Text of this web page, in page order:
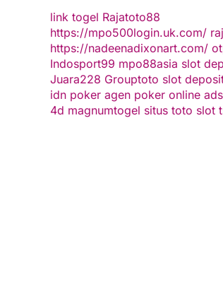
link togel Rajatoto88
https://mpo500login.uk.com/
https://nadeenadixonart.com/
Indosport99 mpo88asia slot
Juara228 Grouptoto slot
idn poker agen poker online
4d magnumtogel situs toto slot